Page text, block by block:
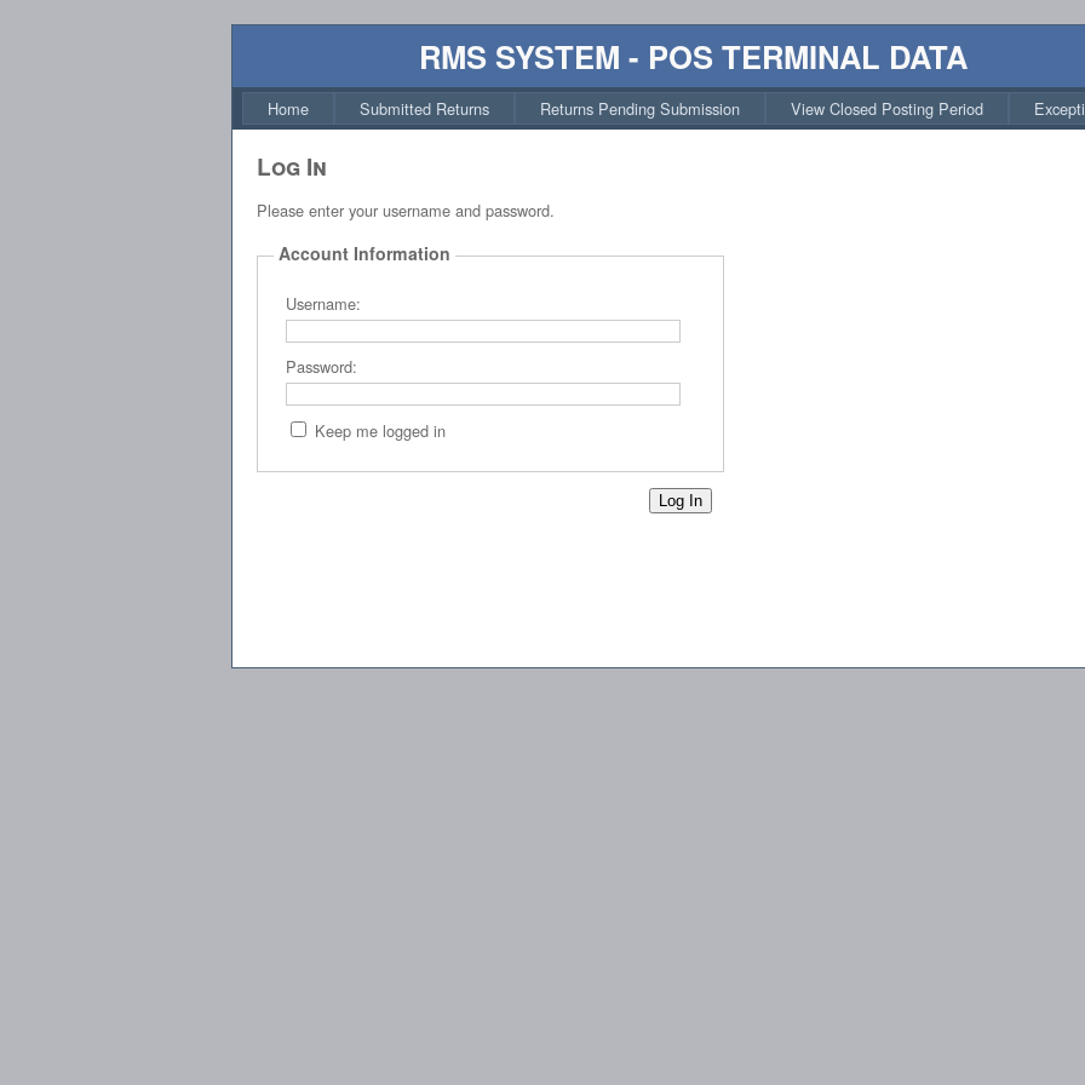
RMS SYSTEM - POS TERMINAL DATA
Home Submitted Returns Returns Pending Submission View Closed Posting Period
Log In
Please enter your username and password.
Account Information
Username:
Password:
Keep me logged in